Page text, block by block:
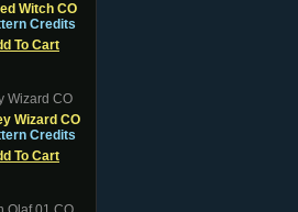
Witch CO
Credits
To Cart
Wizard CO
Credits
To Cart